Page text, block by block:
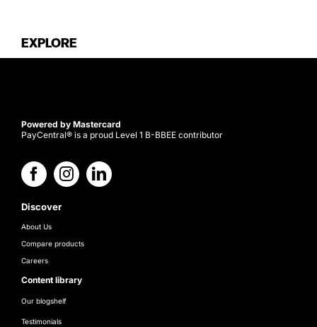
EXPLORE
Powered by Mastercard
PayCentral® is a proud Level 1 B-BBEE contributor
Discover
About Us
Compare products
Careers
Content library
Our blogshelf
Testimonials